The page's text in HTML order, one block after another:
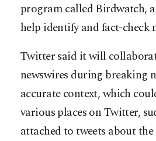
program called Birdwatch,
help identify and fact-check
Twitter said it will
newswires during breaking
accurate context, which
various places on Twitter,
attached to tweets about the